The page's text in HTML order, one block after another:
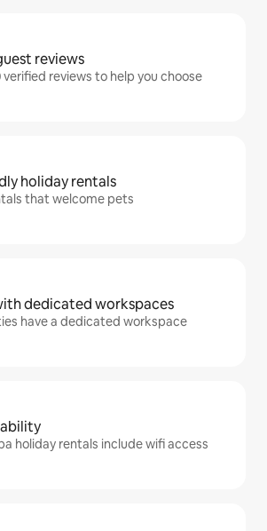
reviews
verified reviews to help you choose
holiday rentals
that welcome pets
dedicated workspaces
have a dedicated workspace
holiday rentals include wifi access